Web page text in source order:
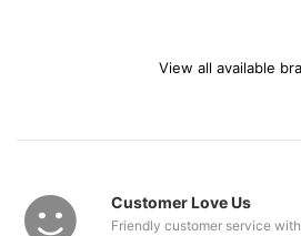
View all available
Customer Love Us
Friendly customer service